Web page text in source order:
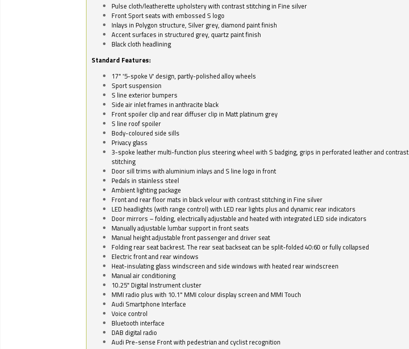
Pulse cloth/leatherette upholstery with contrast stitching in Fine silver
Front Sport seats with embossed S logo
Inlays in Polygon structure, Silver grey, diamond paint finish
Accent surfaces in structured grey, quartz paint finish
Black cloth headlining
Standard Features:
17" '5-spoke V' design, partly-polished alloy wheels
Sport suspension
S line exterior bumpers
Side air inlet frames in anthracite black
Front spoiler clip and rear diffuser clip in Matt platinum grey
S line roof spoiler
Body-coloured side sills
Privacy glass
3-spoke leather multi-function plus steering wheel with S badging, grips in perforated leather and contrast
stitching
Door sill trims with aluminium inlays and S line logo in front
Pedals in stainless steel
Ambient lighting package
Front and rear floor mats in black velour with contrast stitching in Fine silver
LED headlights (with range control) with LED rear lights plus and dynamic rear indicators
Door mirrors – folding, electrically adjustable and heated with integrated LED side indicators
Manually adjustable lumbar support in front seats
Manual height adjustable front passenger and driver seat
Folding rear seat backrest. The rear seat backseat can be split-folded 40:60 or fully collapsed
Electric front and rear windows
Heat-insulating glass windscreen and side windows with heated rear windscreen
Manual air conditioning
10.25" Digital Instrument cluster
MMI radio plus with 10.1" MMI colour display screen and MMI Touch
Audi Smartphone Interface
Voice control
Bluetooth interface
DAB digital radio
Audi Pre-sense Front with pedestrian and cyclist recognition